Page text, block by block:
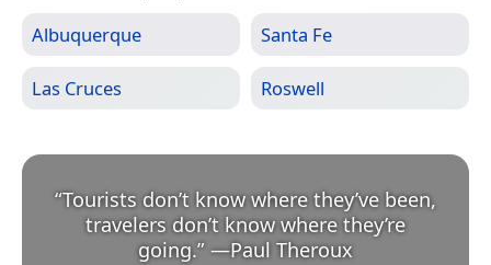
Albuquerque Santa Fe
Las Cruces Roswell
“Tourists don’t know where they’ve been,
travelers don’t know where they’re
going.” —Paul Theroux